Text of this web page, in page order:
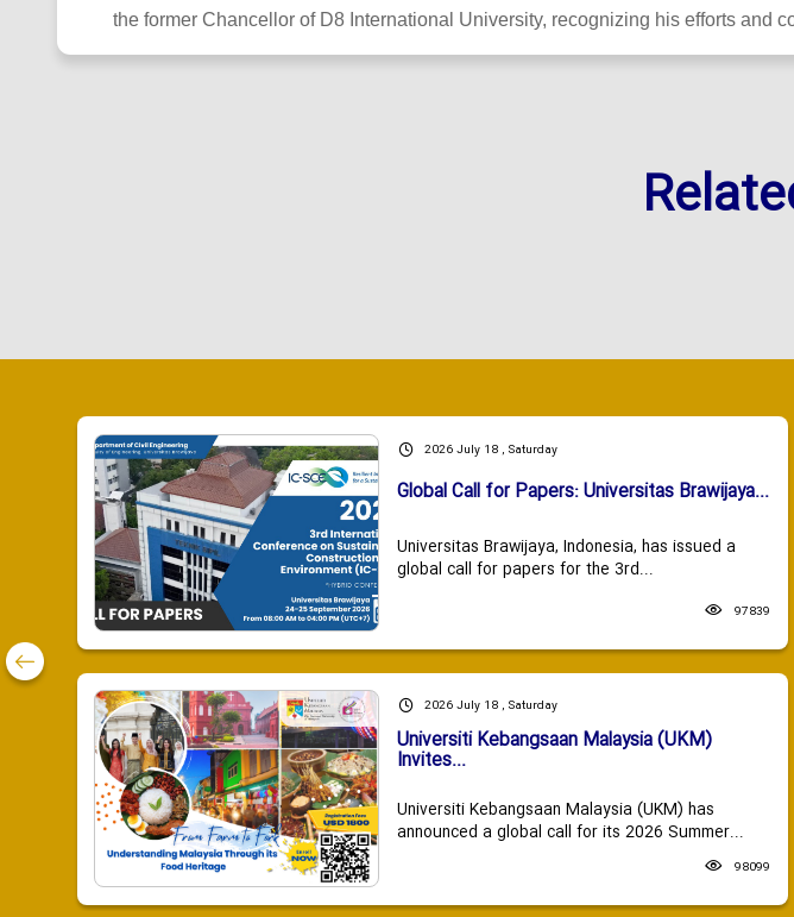
the former Chancellor of D8 International University, recognizing his efforts and
2026 July 18 , Saturday
Global Call for Papers: Universitas Brawijaya...
Universitas Brawijaya, Indonesia, has issued a
global call for papers for the 3rd...
97839
2026 July 18 , Saturday
Universiti Kebangsaan Malaysia (UKM)
Invites...
Universiti Kebangsaan Malaysia (UKM) has
announced a global call for its 2026 Summer...
98099